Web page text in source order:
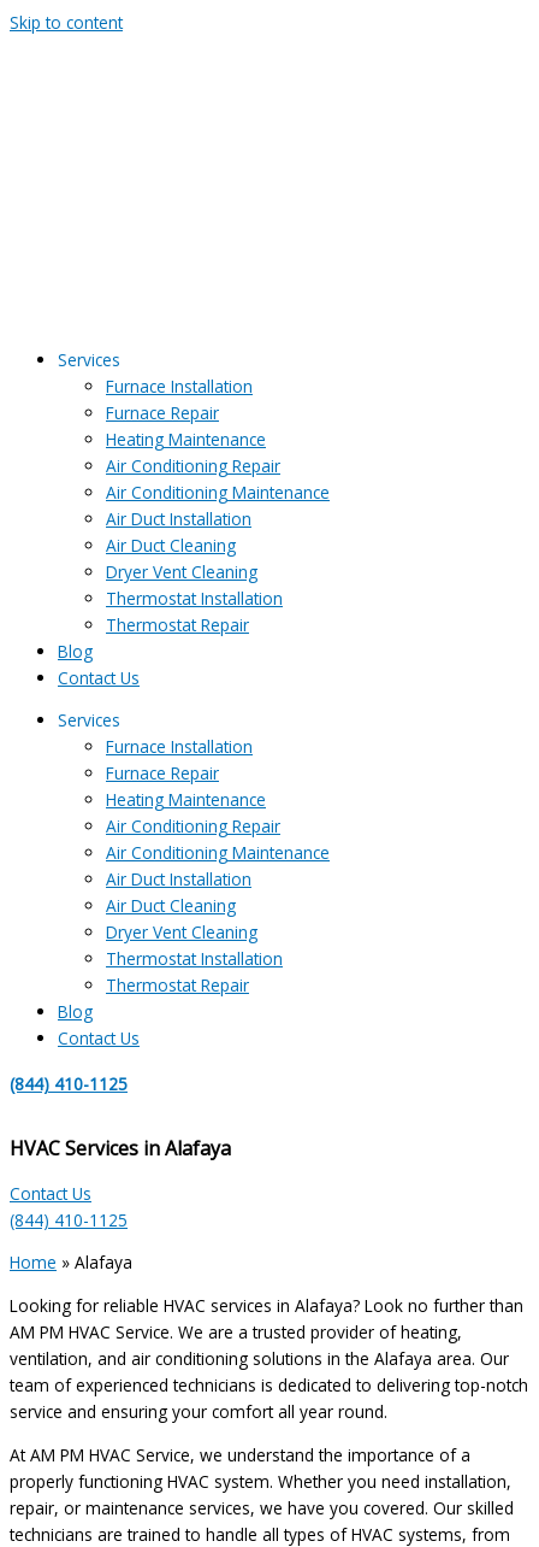
Skip to content
Services
Furnace Installation
Furnace Repair
Heating Maintenance
Air Conditioning Repair
Air Conditioning Maintenance
Air Duct Installation
Air Duct Cleaning
Dryer Vent Cleaning
Thermostat Installation
Thermostat Repair
Blog
Contact Us
Services
Furnace Installation
Furnace Repair
Heating Maintenance
Air Conditioning Repair
Air Conditioning Maintenance
Air Duct Installation
Air Duct Cleaning
Dryer Vent Cleaning
Thermostat Installation
Thermostat Repair
Blog
Contact Us
(844) 410-1125
HVAC Services in Alafaya
Contact Us
(844) 410-1125
Home » Alafaya
Looking for reliable HVAC services in Alafaya? Look no further than
AM PM HVAC Service. We are a trusted provider of heating,
ventilation, and air conditioning solutions in the Alafaya area. Our
team of experienced technicians is dedicated to delivering top-notch
service and ensuring your comfort all year round.
At AM PM HVAC Service, we understand the importance of a
properly functioning HVAC system. Whether you need installation,
repair, or maintenance services, we have you covered. Our skilled
technicians are trained to handle all types of HVAC systems, from